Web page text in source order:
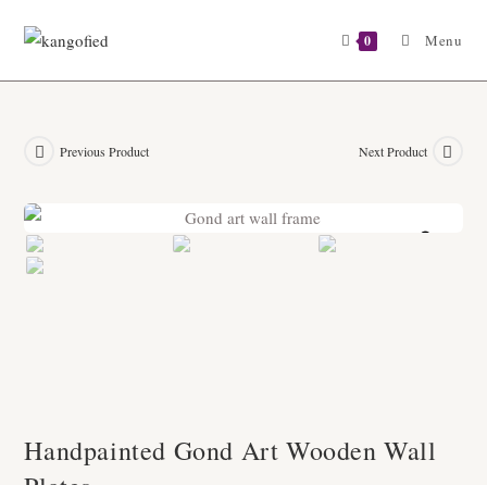
0 Menu
Previous Product Next Product
Handpainted Gond Art Wooden Wall